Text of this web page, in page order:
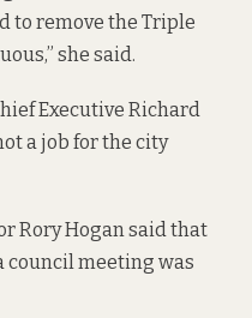
to remove the Triple
she said.
Executive Richard
a job for the city
Rory Hogan said that
council meeting was